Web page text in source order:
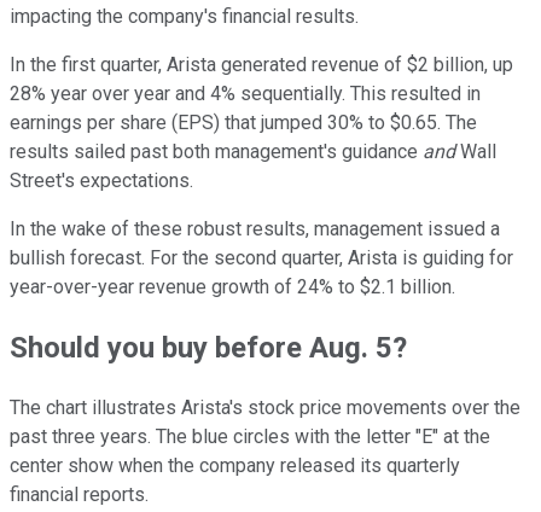
impacting the company's financial results.
In the first quarter, Arista generated revenue of $2 billion, up
28% year over year and 4% sequentially. This resulted in
earnings per share (EPS) that jumped 30% to $0.65. The
results sailed past both management's guidance andWall
Street's expectations.
In the wake of these robust results, management issued a
bullish forecast. For the second quarter, Arista is guiding for
year-over-year revenue growth of 24% to $2.1 billion.
Should you buy before Aug. 5?
The chart illustrates Arista's stock price movements over the
past three years. The blue circles with the letter "E" at the
center show when the company released its quarterly
financial reports.